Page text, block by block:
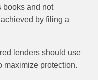
books and not
by filing a
lenders should use
maximize protection.